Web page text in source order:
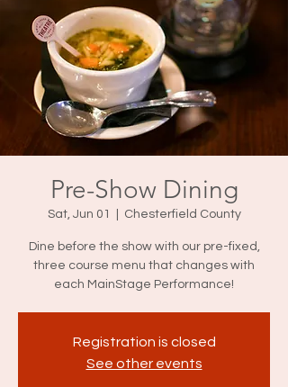
Pre-Show Dining
Sat, Jun 01 Chesterfield County
Dine before the show with our pre-fixed,
three course menu that changes with
each MainStage Performance!
Registration is closed
See other events